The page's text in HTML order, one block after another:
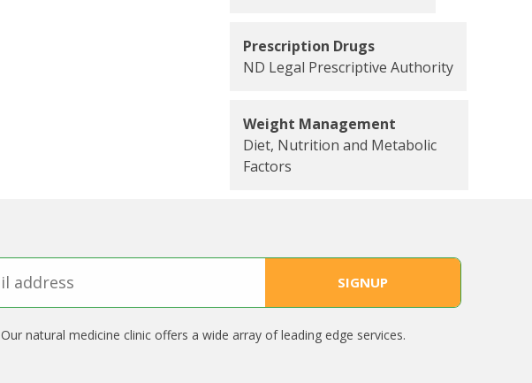
Prescription Drugs
ND Legal Prescriptive Authority
Weight Management
Diet, Nutrition and Metabolic
Factors
Our natural medicine clinic offers a wide array of leading edge services.